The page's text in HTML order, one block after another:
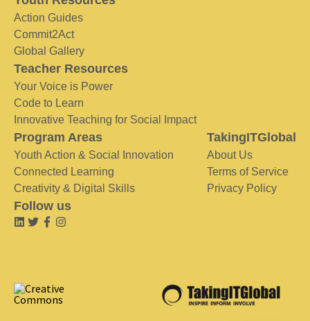
Action Guides
Commit2Act
Global Gallery
Teacher Resources
Your Voice is Power
Code to Learn
Innovative Teaching for Social Impact
Program Areas
Youth Action & Social Innovation
Connected Learning
Creativity & Digital Skills
TakingITGlobal
About Us
Terms of Service
Privacy Policy
Follow us